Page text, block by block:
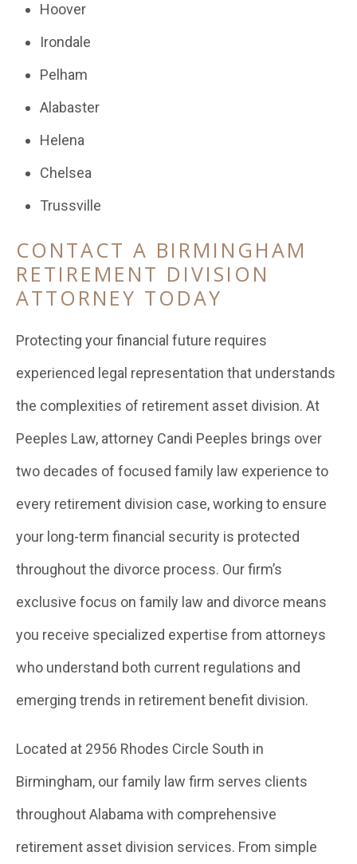
Hoover
Irondale
Pelham
Alabaster
Helena
Chelsea
Trussville
CONTACT A BIRMINGHAM
RETIREMENT DIVISION
ATTORNEY TODAY
Protecting your financial future requires
experienced legal representation that understands
the complexities of retirement asset division. At
Peeples Law, attorney Candi Peeples brings over
two decades of focused family law experience to
every retirement division case, working to ensure
your long-term financial security is protected
throughout the divorce process. Our firm’s
exclusive focus on family law and divorce means
you receive specialized expertise from attorneys
who understand both current regulations and
emerging trends in retirement benefit division.
Located at 2956 Rhodes Circle South in
Birmingham, our family law firm serves clients
throughout Alabama with comprehensive
retirement asset division services. From simple